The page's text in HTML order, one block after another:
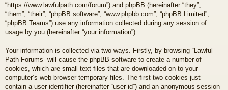
“https://www.lawfulpath.com/forum”) and phpBB (hereinafter “they”,
“them”, “their”, “phpBB software”, “www.phpbb.com”, “phpBB Limited”,
“phpBB Teams”) use any information collected during any session of
usage by you (hereinafter “your information”).
Your information is collected via two ways. Firstly, by browsing “Lawful
Path Forums” will cause the phpBB software to create a number of
cookies, which are small text files that are downloaded on to your
computer’s web browser temporary files. The first two cookies just
contain a user identifier (hereinafter “user-id”) and an anonymous session